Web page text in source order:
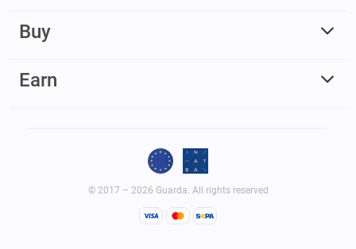
Buy
Earn
© 2017 – 2026 Guarda. All rights reserved